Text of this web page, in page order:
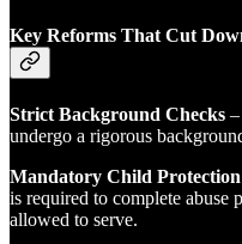
Key Reforms That Cut
Strict Background Checks
undergo a rigorous
Mandatory Child
is required to complete abuse
allowed to serve.